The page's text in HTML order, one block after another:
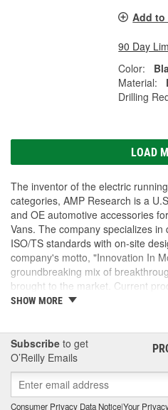
Add
90 Day
Color:
Material:
Drilling
LOAD
The inventor of the electric
categories, AMP Research is a
and OE automotive accessories
Vans. The company specializes in
ISO/TS standards with on-site
company's motto, "Innovation In
groundbreaking mix of
brought to the market. Current
PowerStep XL, PowerStep
SHOW MORE
Subscribe to get
O’Reilly Emails
Consumer Privacy Data Notice|Your